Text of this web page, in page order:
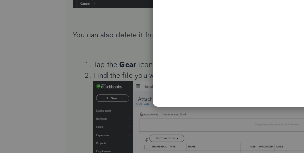
You can also delete it from the
Tap the Gear icon and select
Find the file you want to delete then click the drop-down beside